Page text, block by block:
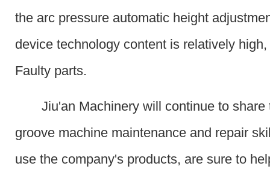
the arc pressure automatic height
device technology content is relatively
Faulty parts.
Jiu'an Machinery will continue to share
groove machine maintenance and repair
use the company's products, are sure to